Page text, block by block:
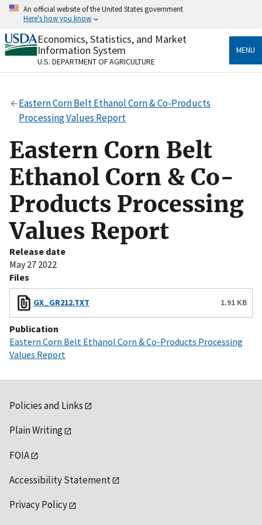
Skip
content
An official website of the United States government
Here's how you know
Official websites use .gov
A.govwebsite belongs to an official government
organization in the United States.
Secure .gov websites use HTTPS
Alock( ) orhttps://means you’ve safely connected
to the .gov website. Share sensitive information only
on official, secure websites.
Economics, Statistics, and Market
Information System
U.S. DEPARTMENT OF AGRICULTURE
MENU
Eastern Corn Belt Ethanol Corn & Co-Products
Processing Values Report
Eastern Corn Belt
Ethanol Corn & Co-
Products Processing
Values Report
Release date
May 27 2022
Files
GX_GR212.TXT 1.91 KB
Publication
Eastern Corn Belt Ethanol Corn & Co-Products Processing
Values Report
Policies and Links
Plain Writing
FOIA
Accessibility Statement
Privacy Policy